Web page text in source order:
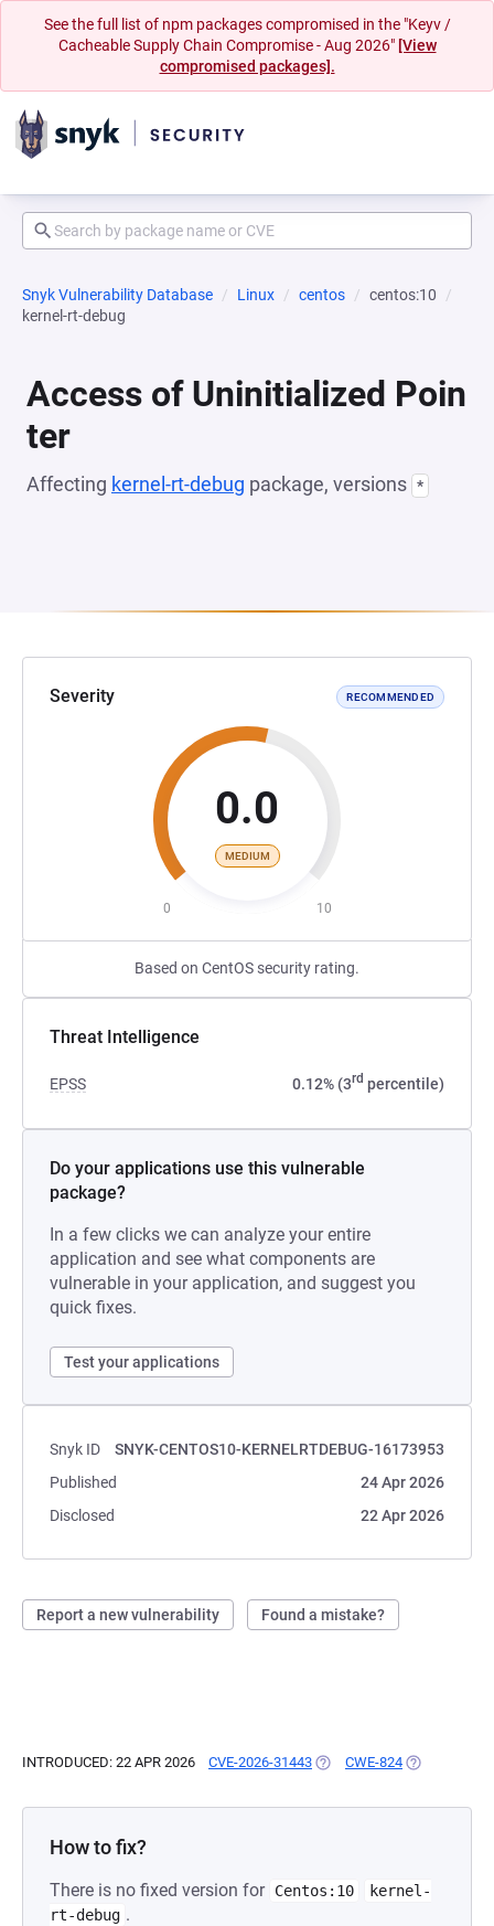
See the full list of npm packages compromised in the "Keyv /
Cacheable Supply Chain Compromise - Aug 2026" [View
compromised packages].
Snyk Vulnerability Database Linux centos
centos:10
kernel-rt-debug
Access of Uninitialized Poin
ter
Affecting kernel-rt-debug package, versions *
Severity RECOMMENDED
0.0
MEDIUM
0 10
Based on CentOS security rating.
Threat Intelligence
EPSS 0.12% (3rd percentile)
Do your applications use this vulnerable
package?
In a few clicks we can analyze your entire
application and see what components are
vulnerable in your application, and suggest you
quick fixes.
Test your applications
Snyk ID
SNYK-CENTOS10-KERNELRTDEBUG-16173953
Published
24 Apr 2026
Disclosed
22 Apr 2026
Report a new vulnerability Found a mistake?
INTRODUCED: 22 APR 2026 CVE-2026-31443 (OPENS IN A NEW TAB)
CWE-824 (OPENS IN A
How to fix?
There is no fixed version for Centos:10
kernel-
rt-debug .